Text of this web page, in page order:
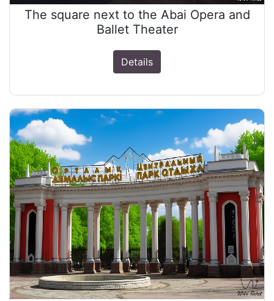
The square next to the Abai Opera and
Ballet Theater
Details